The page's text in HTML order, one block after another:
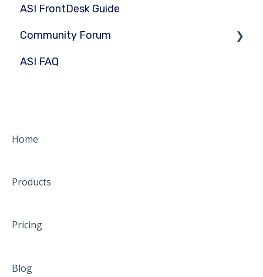
ASI FrontDesk Guide
Community Forum
Submit Question
ASI FAQ
Home
Products
Pricing
Blog